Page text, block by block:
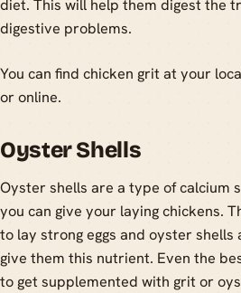
diet. This will help them digest the
digestive problems.
You can find chicken grit at your
or online.
Oyster Shells
Oyster shells are a type of calcium
you can give your laying chickens.
to lay strong eggs and oyster shells
give them this nutrient. Even the
to get supplemented with grit or